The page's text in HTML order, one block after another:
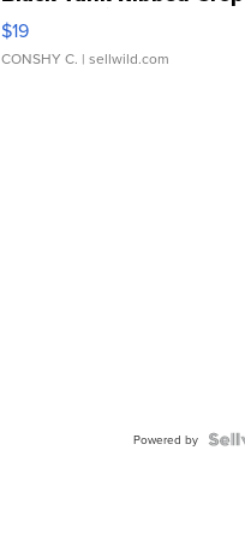
Asymmetrical ...
$19
CONSHY C. | sellwild.com
Powered by